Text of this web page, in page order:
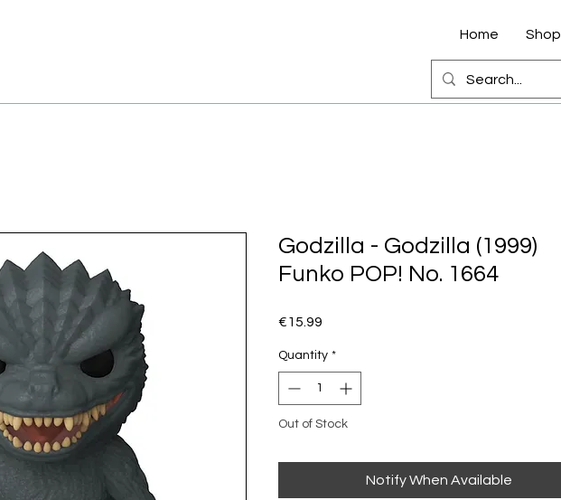
Home Shop
Godzilla - Godzilla (1999)
Funko POP! No. 1664
€15.99
Quantity *
Out of Stock
Notify When Available